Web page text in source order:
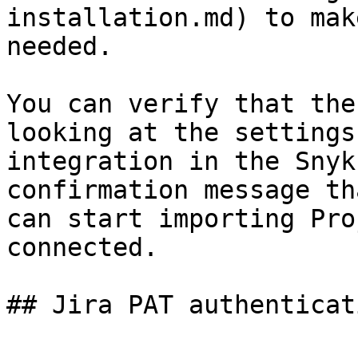
installation.md) to
needed.
You can verify that
looking at the
integration in the Snyk
confirmation message
can start importing
connected.
## Jira PAT